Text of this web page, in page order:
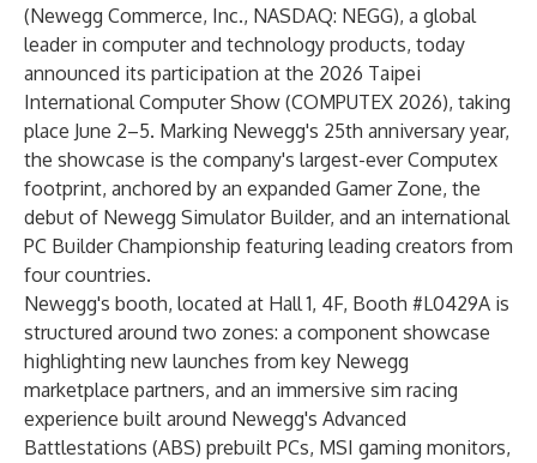
(Newegg Commerce, Inc., NASDAQ: NEGG), a global
leader in computer and technology products, today
announced its participation at the 2026 Taipei
International Computer Show (COMPUTEX 2026), taking
place June 2–5. Marking Newegg's 25th anniversary year,
the showcase is the company's largest-ever Computex
footprint, anchored by an expanded Gamer Zone, the
debut of Newegg Simulator Builder, and an international
PC Builder Championship featuring leading creators from
four countries.
Newegg's booth, located at Hall 1, 4F, Booth #L0429A is
structured around two zones: a component showcase
highlighting new launches from key Newegg
marketplace partners, and an immersive sim racing
experience built around Newegg's Advanced
Battlestations (ABS) prebuilt PCs, MSI gaming monitors,